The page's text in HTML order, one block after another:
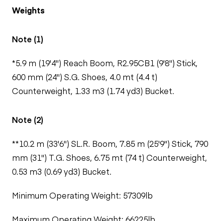
Weights
Note (1)
*5.9 m (19'4") Reach Boom, R2.95CB1 (9'8") Stick,
600 mm (24") S.G. Shoes, 4.0 mt (4.4 t)
Counterweight, 1.33 m3 (1.74 yd3) Bucket.
Note (2)
**10.2 m (33'6") SL.R. Boom, 7.85 m (25'9") Stick, 790
mm (31") T.G. Shoes, 6.75 mt (74 t) Counterweight,
0.53 m3 (0.69 yd3) Bucket.
Minimum Operating Weight: 57309lb